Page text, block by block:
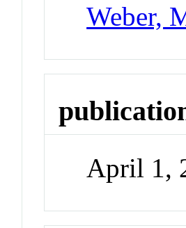
Weber,
April 1,